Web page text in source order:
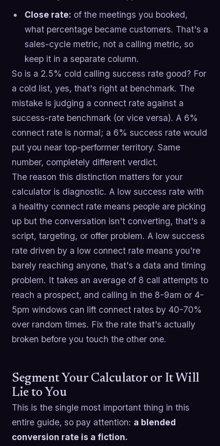
Close rate: of the meetings you booked,
what percentage became customers. That's a
sales-cycle metric, not a calling metric, so
keep it in a separate column.
So is a 2.5% cold calling success rate good? For
a cold list, yes, that's right at benchmark. The
mistake is judging a connect rate against a
success-rate benchmark (or vice versa). A 6%
connect rate is normal; a 6% success rate would
put you near top-performer territory. Same
number, completely different verdict.
The reason this distinction matters for your
calculator is diagnostic. A low success rate with
a healthy connect rate means people are picking
up but the conversation isn't converting, that's a
script, targeting, or offer problem. A low success
rate driven by a low connect rate means you're
barely reaching anyone, that's a data and timing
problem. It takes an average of 8 call attempts to
reach a prospect, and calling in the 8-9am or 4-
5pm windows can lift connect rates by 40-70%
over random times. Fix the rate that's actually
broken before you touch the other one.
Segment Your Calculator or It Will
Lie to You
This is the single most important thing in this
entire guide, so pay attention: a blended
conversion rate is a fiction.